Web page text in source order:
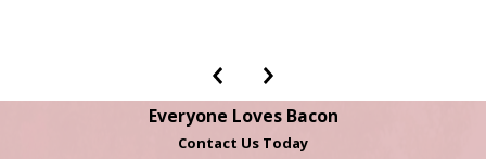
Everyone Loves Bacon
Contact Us Today